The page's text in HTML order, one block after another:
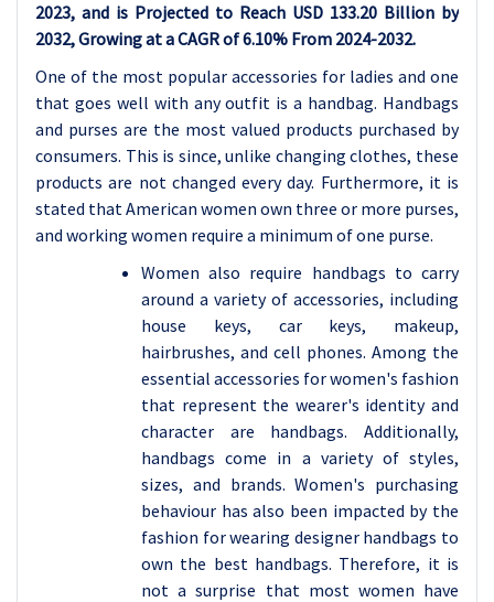
2023, and is Projected to Reach USD 133.20 Billion by
2032, Growing at a CAGR of 6.10% From 2024-2032.
One of the most popular accessories for ladies and one
that goes well with any outfit is a handbag. Handbags
and purses are the most valued products purchased by
consumers. This is since, unlike changing clothes, these
products are not changed every day. Furthermore, it is
stated that American women own three or more purses,
and working women require a minimum of one purse.
Women also require handbags to carry
around a variety of accessories, including
house keys, car keys, makeup,
hairbrushes, and cell phones. Among the
essential accessories for women's fashion
that represent the wearer's identity and
character are handbags. Additionally,
handbags come in a variety of styles,
sizes, and brands. Women's purchasing
behaviour has also been impacted by the
fashion for wearing designer handbags to
own the best handbags. Therefore, it is
not a surprise that most women have